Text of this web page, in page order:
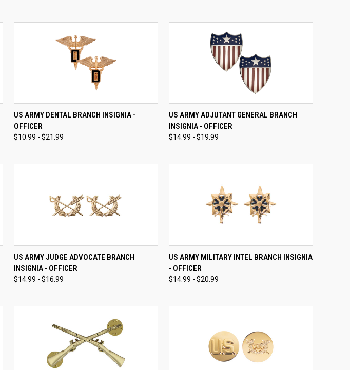
QUICK VIEW VIEW OPTIONS
Compare
US ARMY DENTAL BRANCH INSIGNIA -
OFFICER
$10.99 - $21.99
QUICK VIEW VIEW OPTIONS
Compare
US ARMY ADJUTANT GENERAL BRANCH
INSIGNIA - OFFICER
$14.99 - $19.99
QUICK VIEW VIEW OPTIONS
Compare
US ARMY JUDGE ADVOCATE BRANCH
INSIGNIA - OFFICER
$14.99 - $16.99
QUICK VIEW VIEW OPTIONS
Compare
US ARMY MILITARY INTEL BRANCH INSIGNIA
- OFFICER
$14.99 - $20.99